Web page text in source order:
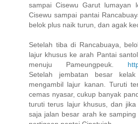
sampai Cisewu Garut lumayan
Cisewu sampai pantai
belok plus naik turun, dan agak
Setelah tiba di Rancabuaya,
lajur khusus ke arah Pantai
menuju Pameungpeuk.
Setelah jembatan besar
mengambil lajur kanan. Turuti
cemas nyasar, cukup banyak
turuti terus lajur khusus, dan
saja jalan besar arah ke